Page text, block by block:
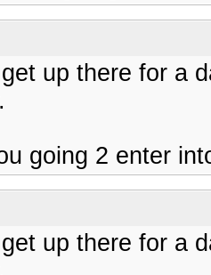
up there for a
going 2 enter
up there for a